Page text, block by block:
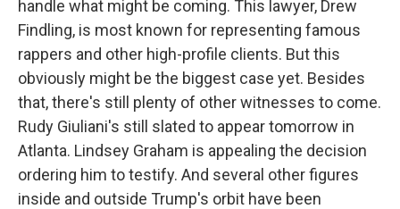
handle what might be coming. This lawyer, Drew
Findling, is most known for representing famous
rappers and other high-profile clients. But this
obviously might be the biggest case yet. Besides
that, there's still plenty of other witnesses to come.
Rudy Giuliani's still slated to appear tomorrow in
Atlanta. Lindsey Graham is appealing the decision
ordering him to testify. And several other figures
inside and outside Trump's orbit have been